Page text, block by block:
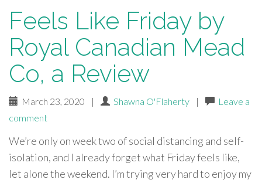
Feels Like Friday by
Royal Canadian Mead
Co, a Review
March 23, 2020 | Shawna O'Flaherty |
Leave a
comment
We’re only on week two of social distancing and self-
isolation, and I already forget what Friday feels like,
let alone the weekend. I’m trying very hard to enjoy my